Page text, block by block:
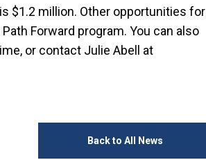
$1.2 million. Other opportunities for
Forward program. You can also
or contact Julie Abell at
Back to All News